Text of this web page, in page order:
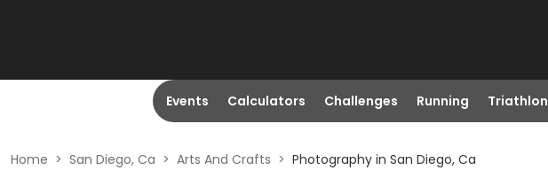
Events Calculators Challenges Running Triathlon
Home > San Diego, Ca > Arts And Crafts > Photography in San Diego, Ca